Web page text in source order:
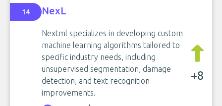
14 NexL
Nextml specializes in developing custom
machine learning algorithms tailored to
specific industry needs, including
unsupervised segmentation, damage
detection, and text recognition
improvements.
+8